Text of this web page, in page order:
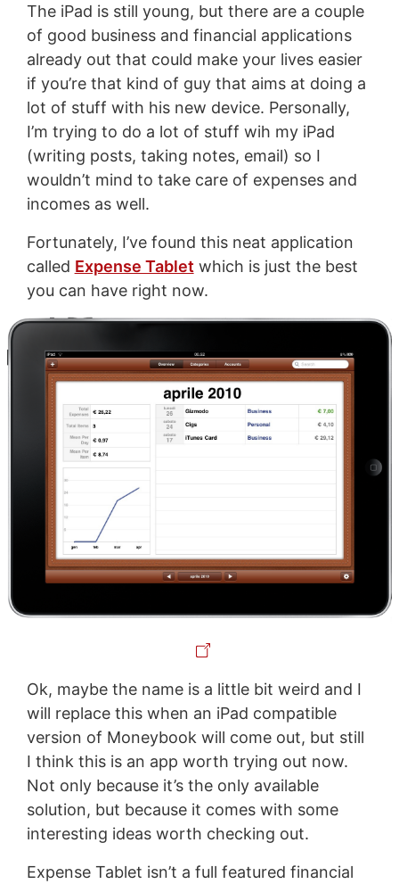
The iPad is still young, but there are a couple
of good business and financial applications
already out that could make your lives easier
if you’re that kind of guy that aims at doing a
lot of stuff with his new device. Personally,
I’m trying to do a lot of stuff wih my iPad
(writing posts, taking notes, email) so I
wouldn’t mind to take care of expenses and
incomes as well.
Fortunately, I’ve found this neat application
called Expense Tablet which is just the best
you can have right now.
Ok, maybe the name is a little bit weird and I
will replace this when an iPad compatible
version of Moneybook will come out, but still
I think this is an app worth trying out now.
Not only because it’s the only available
solution, but because it comes with some
interesting ideas worth checking out.
Expense Tablet isn’t a full featured financial